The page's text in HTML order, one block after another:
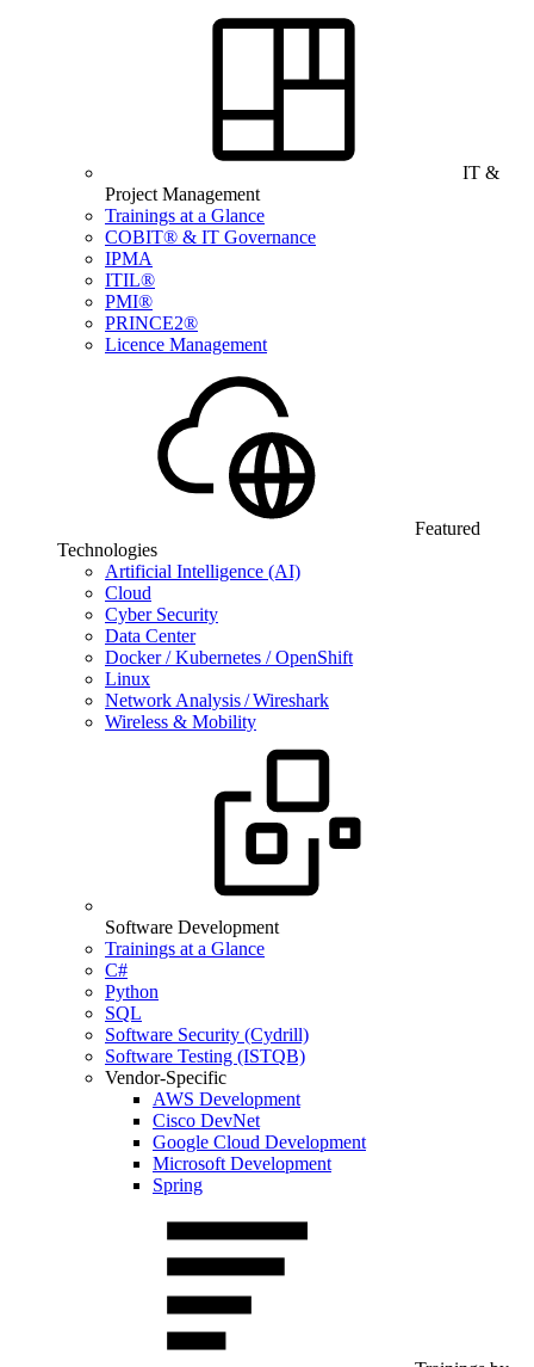
IT &
Project Management
Trainings at a Glance
COBIT® & IT Governance
IPMA
ITIL®
PMI®
PRINCE2®
Licence Management
Featured
Technologies
Artificial Intelligence (AI)
Cloud
Cyber Security
Data Center
Docker / Kubernetes / OpenShift
Linux
Network Analysis / Wireshark
Wireless & Mobility
Software Development
Trainings at a Glance
C#
Python
SQL
Software Security (Cydrill)
Software Testing (ISTQB)
Vendor-Specific
AWS Development
Cisco DevNet
Google Cloud Development
Microsoft Development
Spring